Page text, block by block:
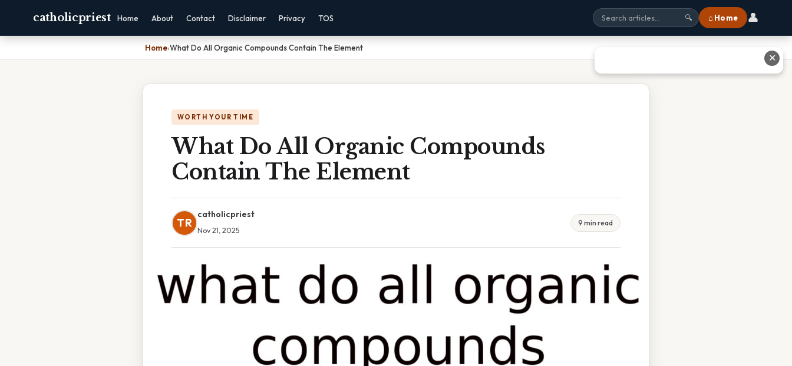
catholicpriest Home About Contact Disclaimer Privacy TOS 🔍 ⌂ Home 👤
Home›What Do All Organic Compounds Contain The Element
WORTH YOUR TIME
What Do All Organic Compounds
Contain The Element
TR
catholicpriest
Nov 21, 2025
9 min read
✕